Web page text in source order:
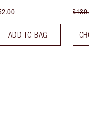
ADD TO BAG
$130.00